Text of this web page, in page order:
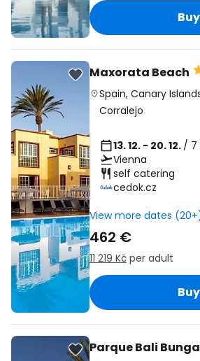
Buy
Maxorata Beach
Spain, Canary
Corralejo
13. 12. - 20. 12. / 7
Vienna
self catering
cedok.cz
View more dates
462 €
11 219 Kč per adult
Buy
Parque Bali